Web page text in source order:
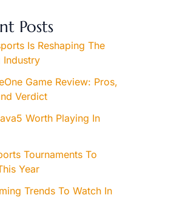
Posts
Is Reshaping The
Industry
Game Review: Pros,
Verdict
Worth Playing In
Tournaments To
Year
Trends To Watch In